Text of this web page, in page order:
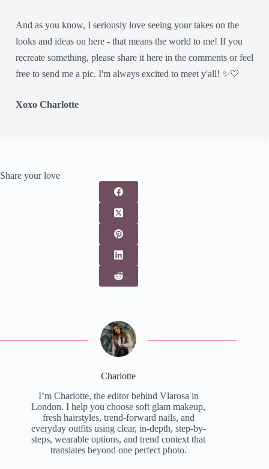
And as you know, I seriously love seeing your takes on the
looks and ideas on here - that means the world to me! If you
recreate something, please share it here in the comments or feel
free to send me a pic. I'm always excited to meet y'all! ✨🤍
Xoxo Charlotte
Share your love
Charlotte
I’m Charlotte, the editor behind Vlarosa in
London. I help you choose soft glam makeup,
fresh hairstyles, trend-forward nails, and
everyday outfits using clear, in-depth, step-by-
steps, wearable options, and trend context that
translates beyond one perfect photo.